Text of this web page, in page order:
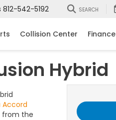
812-542-5192 SEARCH
Collision Center Finance
Hybrid
Accord
from the